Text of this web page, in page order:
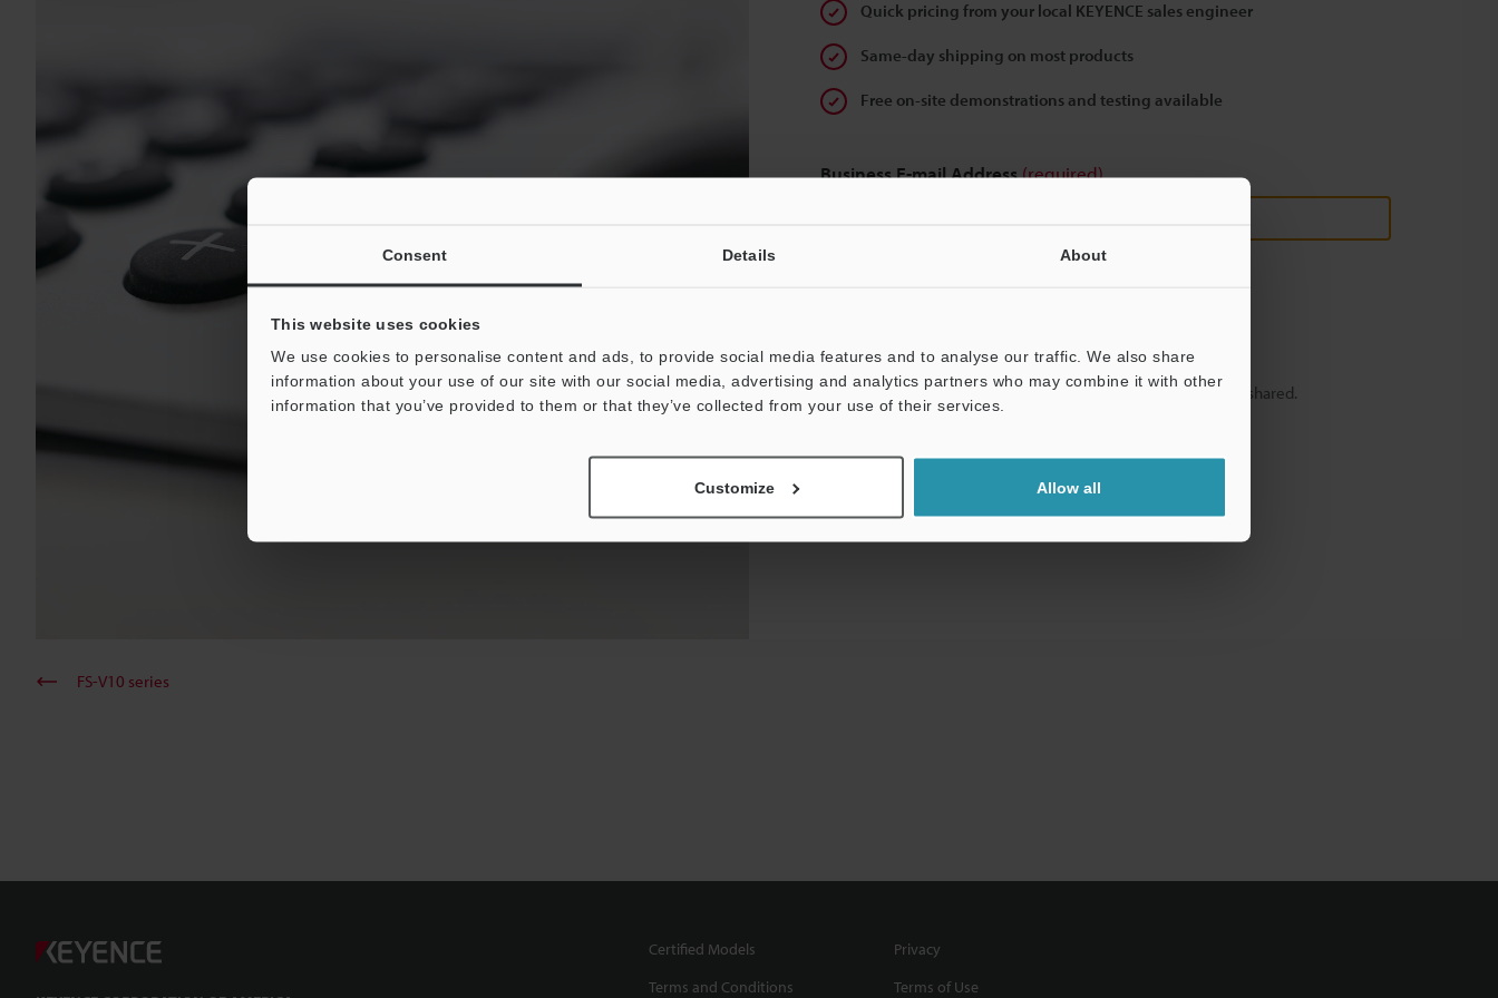
Consent Details About
This website uses cookies
We use cookies to personalise content and ads, to provide social media features and to analyse our traffic. We also share
information about your use of our site with our social media, advertising and analytics partners who may combine it with other
information that you’ve provided to them or that they’ve collected from your use of their services.
Customize Allow all
Quick pricing from your local KEYENCE sales engineer
Same-day shipping on most products
Free on-site demonstrations and testing available
Business E-mail Address(required)
We guarantee 100% privacy – your information will never be shared.
FS-V10 series
Certified Models
Privacy
Terms and Conditions
Terms of Use